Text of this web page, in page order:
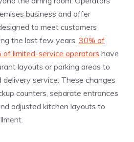
business and offer
to meet customers
the last few years, 30% of
of limited-service operators have
layouts or parking areas to
service. These changes
counters, separate entrances
adjusted kitchen layouts to